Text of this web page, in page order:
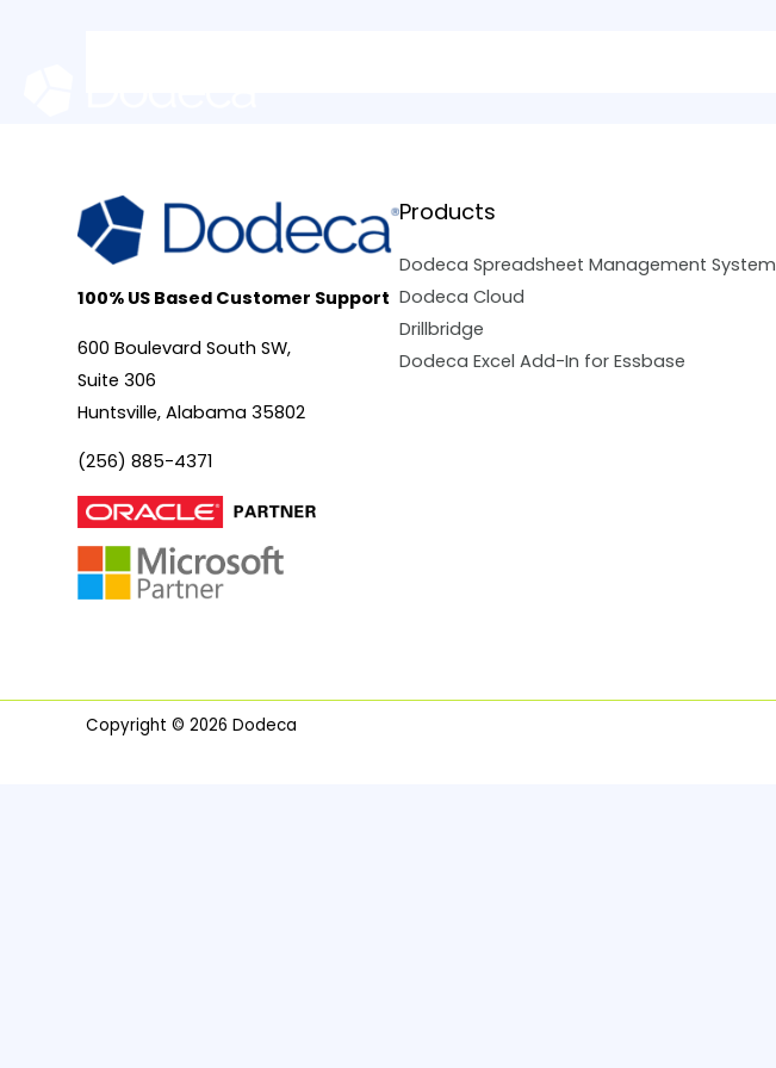
100% US Based Customer Support
600 Boulevard South SW,
Suite 306
Huntsville, Alabama 35802
(256) 885-4371
Products
Dodeca Spreadsheet Management System
Dodeca Cloud
Drillbridge
Dodeca Excel Add-In for Essbase
Copyright © 2026 Dodeca